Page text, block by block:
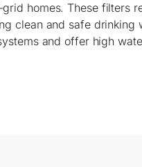
homes. These filters
clean and safe drinking
and offer high